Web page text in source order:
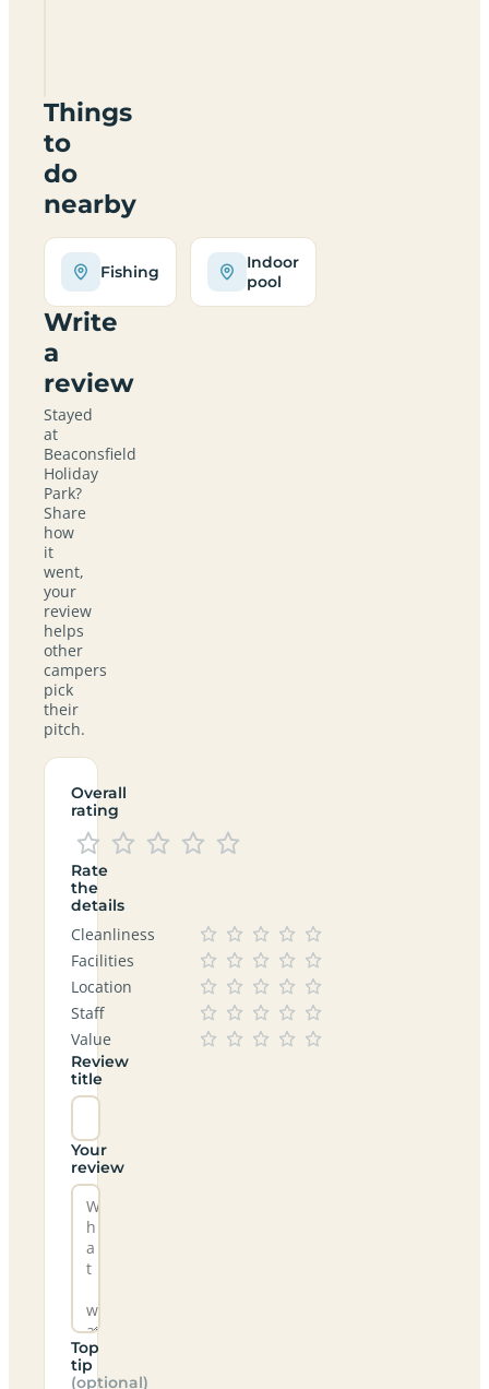
Things
to
do
nearby
Fishing
Indoor
pool
Write
a
review
Stayed
at
Beaconsfield
Holiday
Park?
Share
how
it
went,
your
review
helps
other
campers
pick
their
pitch.
Overall
rating
Rate
the
details
Cleanliness
Facilities
Location
Staff
Value
Review
title
Your
review
Top
tip
(optional)